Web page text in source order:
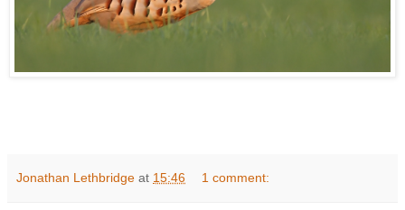
Jonathan Lethbridge at 15:46 1 comment: